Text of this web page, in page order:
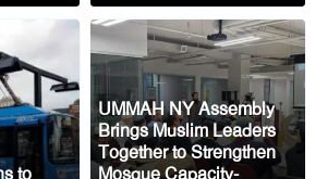
Coordinated
Backed Groups in Iraq
Urges Trump
Seek Exit from Iran
to
UMMAH NY Assembly
Brings Muslim Leaders
Together to Strengthen
Mosque Capacity-